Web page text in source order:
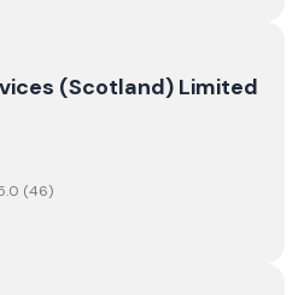
(Scotland) Limited
(46)